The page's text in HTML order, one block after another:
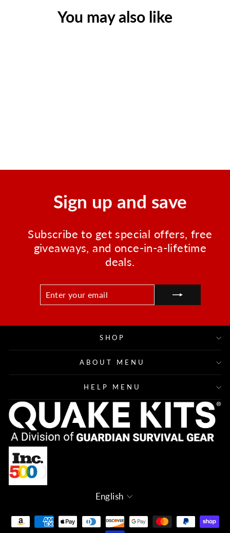
You may also like
Sign up and save
Subscribe to get special offers, free
giveaways, and once-in-a-lifetime
deals.
EMAIL
SHOP
ABOUT MENU
HELP MENU
Language
English